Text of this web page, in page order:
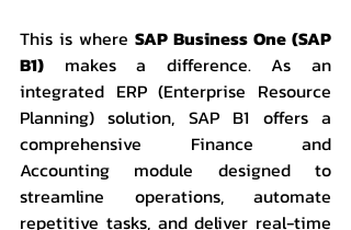
This is where SAP Business One (SAP
B1) makes a difference. As an
integrated ERP (Enterprise Resource
Planning) solution, SAP B1 offers a
comprehensive Finance and
Accounting module designed to
streamline operations, automate
repetitive tasks, and deliver real-time